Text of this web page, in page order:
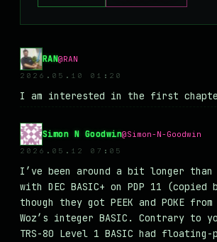
RAN@RAN
2026.05.10 01:20
I am interested in the first
Simon N Goodwin@Simon-N-Goodwin
2026.05.12 07:05
I’ve been around a bit longer
with DEC BASIC+ on PDP 11
though they got PEEK and POKE from
Woz’s integer BASIC. Contrary to
TRS-80 Level 1 BASIC had floating-